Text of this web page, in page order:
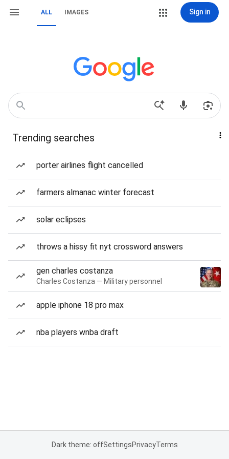
ALL IMAGES Sign in
Trending searches
porter airlines flight cancelled
farmers almanac winter forecast
solar eclipses
throws a hissy fit nyt crossword answers
gen charles costanza
Charles Costanza — Military personnel
apple iphone 18 pro max
nba players wnba draft
Dark theme: offSettingsPrivacyTerms